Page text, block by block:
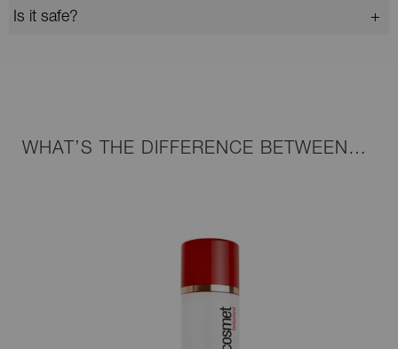
Is it safe?
WHAT’S THE DIFFERENCE BETWEEN…